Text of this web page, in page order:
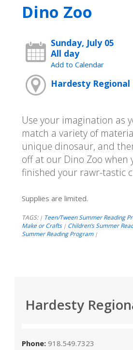
Dino Zoo
Sunday, July 05
All day
Add to Calendar
Hardesty
Use your imagination as
match a variety of
unique dinosaur, and
off at our Dino Zoo when
finished your rawr-tastic
Supplies are limited.
TAGS: | Teen/Tween Summer Reading
Make or Crafts | Children’s Summer
Summer Reading Program |
Hardesty
Phone: 918.549.7323